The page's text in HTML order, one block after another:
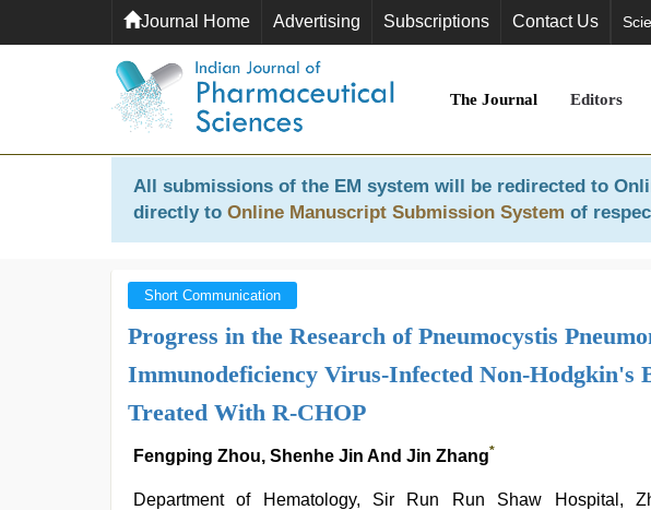
Journal Home Advertising Subscriptions Contact Us
The Journal Editors
All submissions of the EM system will be redirected to
directly to Online Manuscript Submission System of
Short Communication
Progress in the Research of Pneumocystis
Immunodeficiency Virus-Infected Non-Hodgkin's
Treated With R-CHOP
Fengping Zhou, Shenhe Jin And Jin Zhang*
Department of Hematology, Sir Run Run Shaw Hospital,